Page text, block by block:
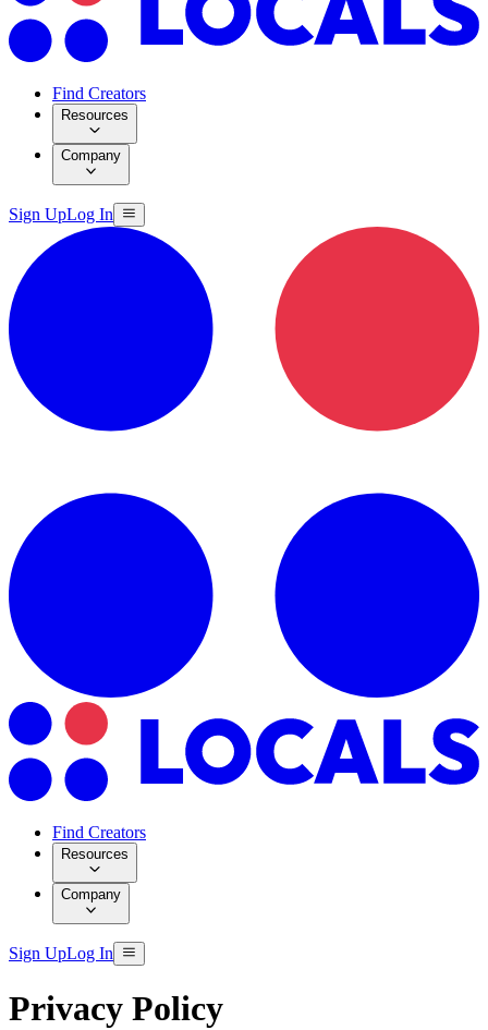
Find Creators
Resources
Company
Sign UpLog In
Find Creators
Resources
Company
Sign UpLog In
Privacy Policy